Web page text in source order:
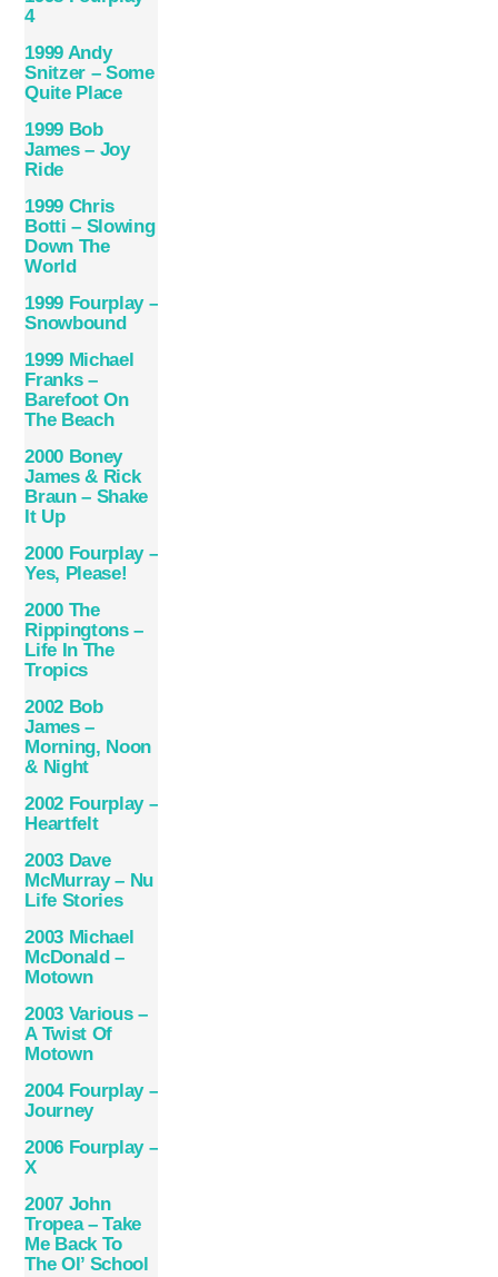
4
1999 Andy
Snitzer – Some
Quite Place
1999 Bob
James – Joy
Ride
1999 Chris
Botti – Slowing
Down The
World
1999 Fourplay –
Snowbound
1999 Michael
Franks –
Barefoot On
The Beach
2000 Boney
James & Rick
Braun – Shake
It Up
2000 Fourplay –
Yes, Please!
2000 The
Rippingtons –
Life In The
Tropics
2002 Bob
James –
Morning, Noon
& Night
2002 Fourplay –
Heartfelt
2003 Dave
McMurray – Nu
Life Stories
2003 Michael
McDonald ‎–
Motown
2003 Various –
A Twist Of
Motown
2004 Fourplay –
Journey
2006 Fourplay –
X
2007 John
Tropea – Take
Me Back To
The Ol’ School